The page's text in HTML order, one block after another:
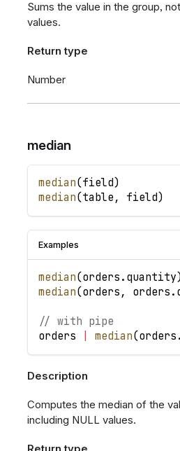
Sums the value in the group,
values.
Return type
Number
median
median(field)
median(table , field)
Examples
median(orders . quantity)
median(orders , orders .
// with pipe
orders
median(orders .
Description
Computes the median of the
including NULL values.